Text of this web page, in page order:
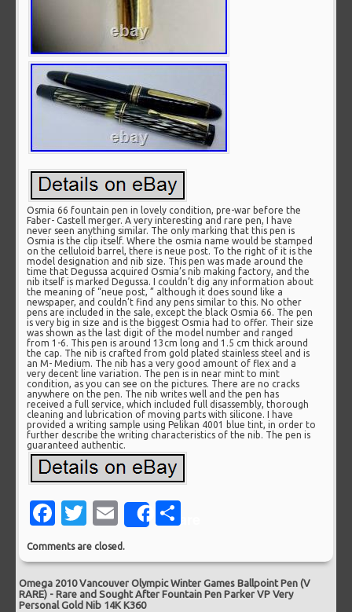
Osmia 66 fountain pen in lovely condition, pre-war before the
Faber- Castell merger. A very interesting and rare pen, I have
never seen anything similar. The only marking that this pen is
Osmia is the clip itself. Where the osmia name would be stamped
on the celluloid barrel, there is neue post. To the right of it is the
model designation and nib size. This pen was made around the
time that Degussa acquired Osmia’s nib making factory, and the
nib itself is marked Degussa. I couldn’t dig any information about
the meaning of “neue post, ” although it does sound like a
newspaper, and couldn’t find any pens similar to this. No other
pens are included in the sale, except the black Osmia 66. The pen
is very big in size and is the biggest Osmia had to offer. Their size
was shown as the last digit of the model number and ranged
from 1-6. This pen is around 13cm long and 1.5 cm thick around
the cap. The nib is crafted from gold plated stainless steel and is
an M- Medium. The nib has a very good amount of flex and a
very decent line variation. The pen is in near mint to mint
condition, as you can see on the pictures. There are no cracks
anywhere on the pen. The nib writes well and the pen has
received a full service, which included full disassembly, thorough
cleaning and lubrication of moving parts with silicone. I have
provided a writing sample using Pelikan 4001 blue tint, in order to
further describe the writing characteristics of the nib. The pen is
guaranteed authentic.
Facebook
Twitter
EmailShare
Comments are closed.
Omega 2010 Vancouver Olympic Winter Games Ballpoint Pen (V
RARE) -Rare and Sought After Fountain Pen Parker VP Very
Personal Gold Nib 14K K360